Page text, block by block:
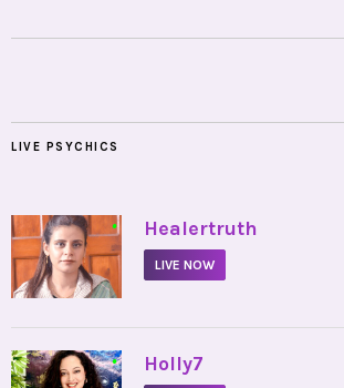
LIVE PSYCHICS
• Healertruth
LIVE NOW
• Holly7